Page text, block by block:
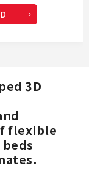
3D
flexible